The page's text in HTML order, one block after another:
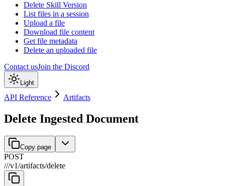
Delete Skill Version
List files in a session
Upload a file
Download file content
Get file metadata
Delete an uploaded file
Contact usJoin the Discord
Light
API Reference Artifacts
Delete Ingested Document
Copy page
POST
///v1/artifacts/delete